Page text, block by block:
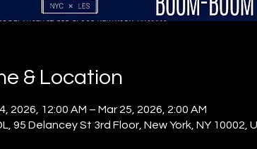
& Location
2026, 12:00 AM – Mar 25, 2026, 2:00 AM
95 Delancey St 3rd Floor, New York, NY 10002,